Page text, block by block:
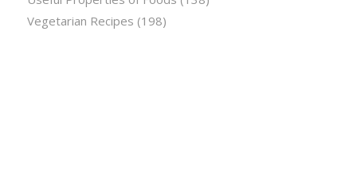
Vegetarian Recipes (198)